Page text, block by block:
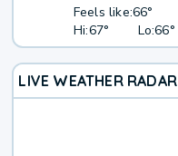
Feels like:66°
Hi:67° Lo:66°
LIVE WEATHER RADAR